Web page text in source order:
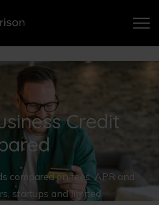
Credit
compared on fees, APR and
startups and limited